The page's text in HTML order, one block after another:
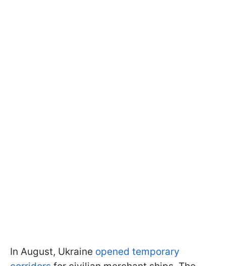
In August, Ukraine opened temporary